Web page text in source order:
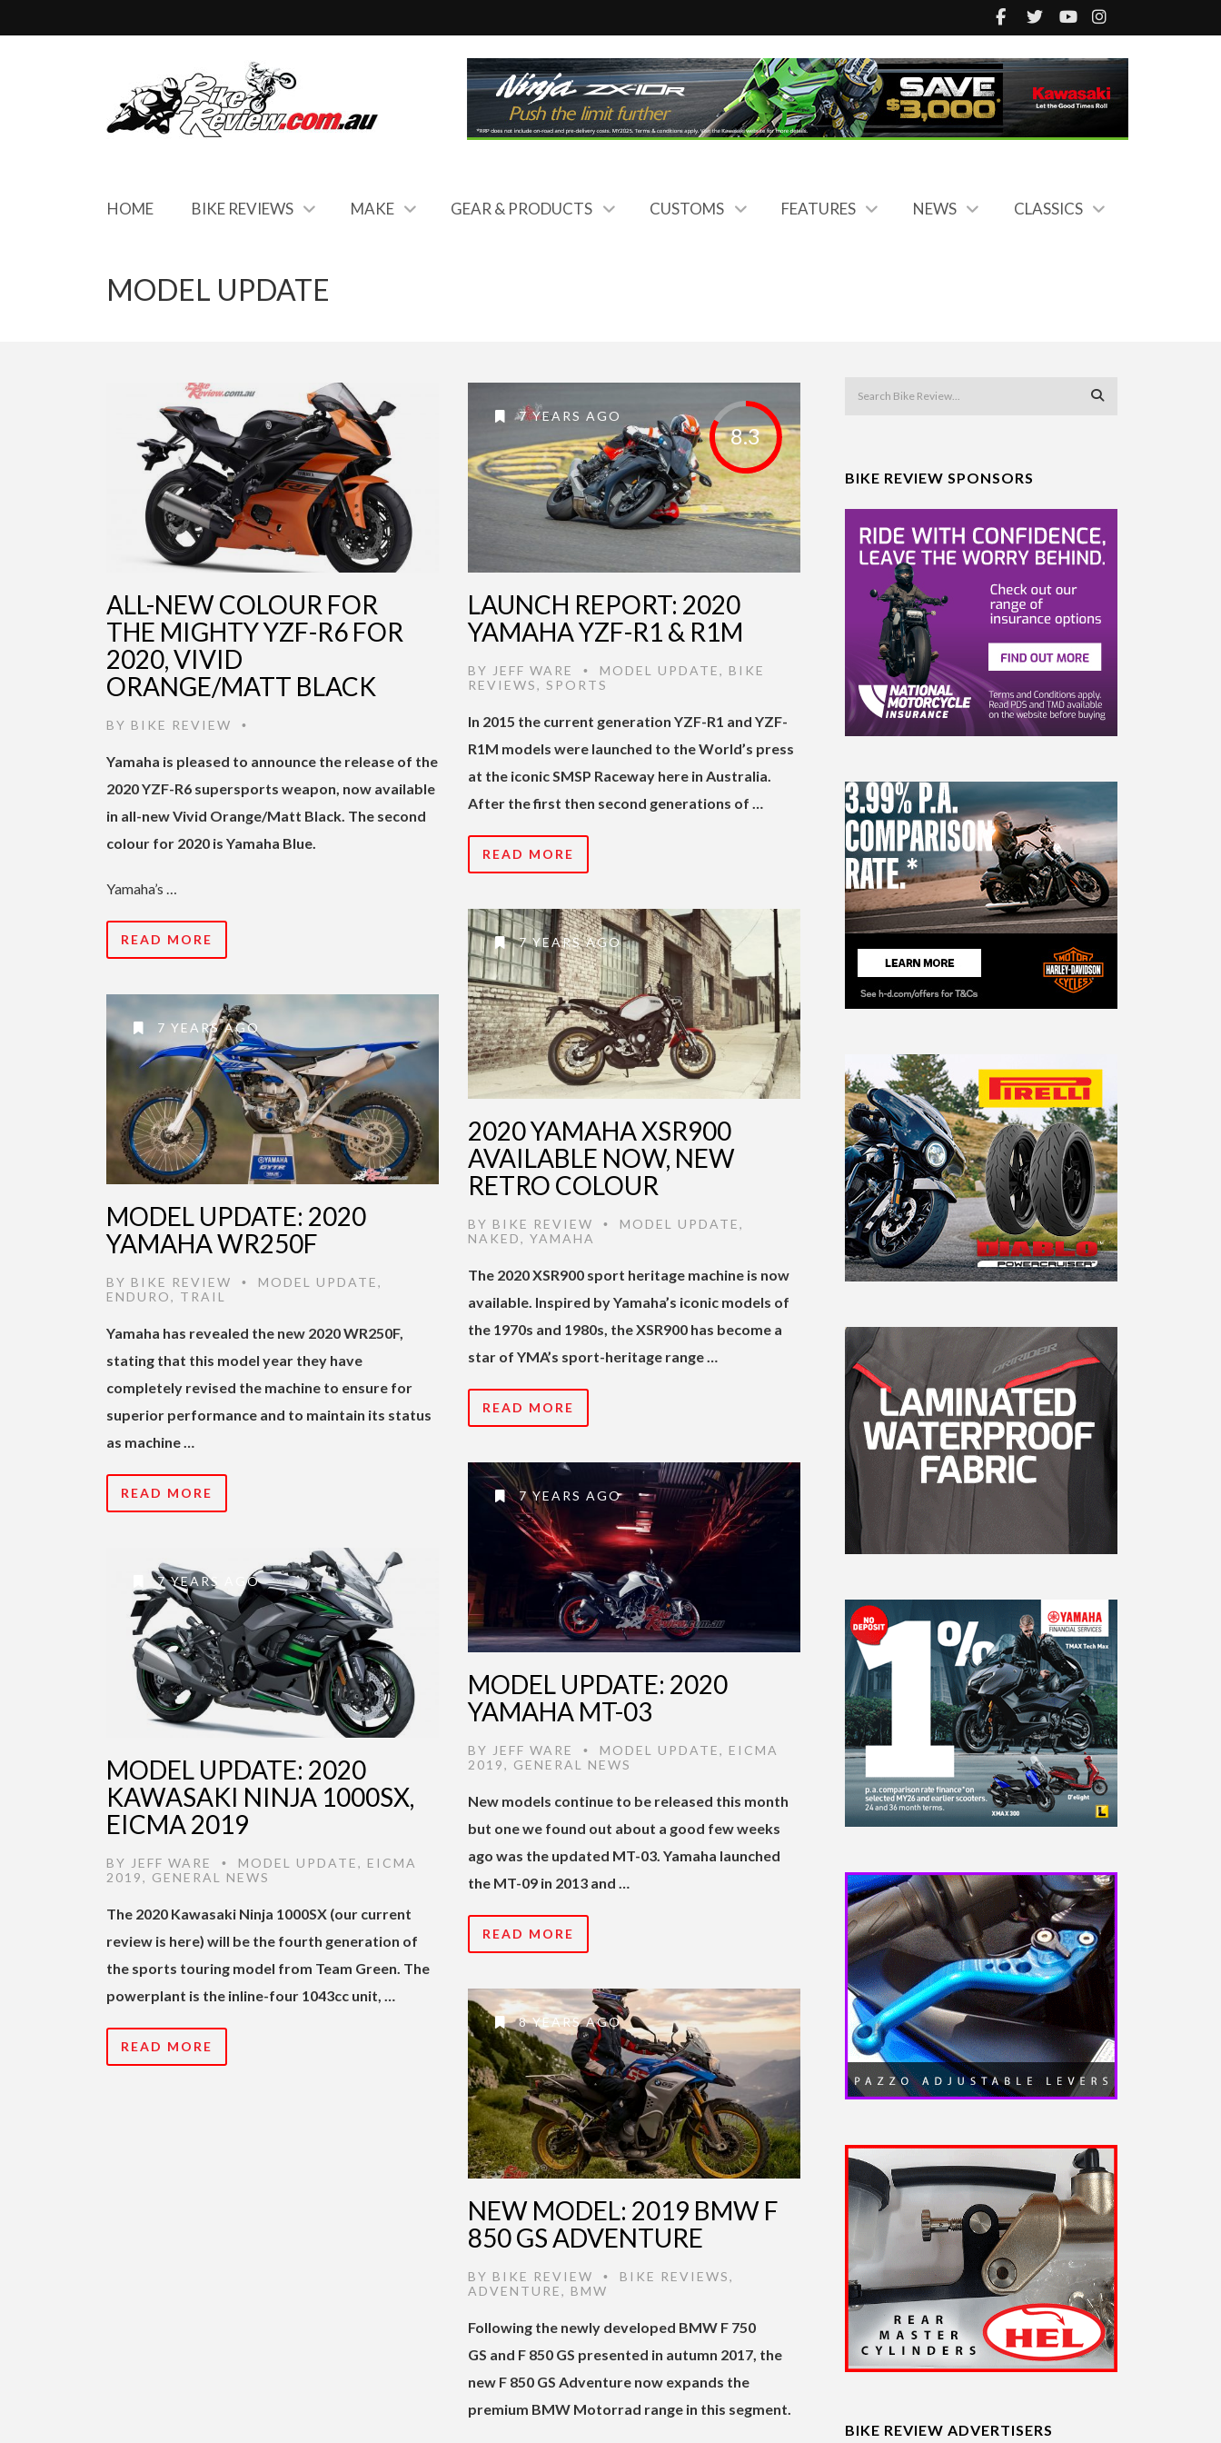
HOME BIKE REVIEWS MAKE GEAR & PRODUCTS CUSTOMS FEATURES NEWS CLASSICS
MODEL UPDATE
ALL-NEW COLOUR FOR
THE MIGHTY YZF-R6 FOR
2020, VIVID
ORANGE/MATT BLACK
BY BIKE REVIEW •
Yamaha is pleased to announce the release of the
2020 YZF-R6 supersports weapon, now available
in all-new Vivid Orange/Matt Black. The second
colour for 2020 is Yamaha Blue.
Yamaha’s …
READ MORE
8.3
7 YEARS AGO
LAUNCH REPORT: 2020
YAMAHA YZF-R1 & R1M
BY JEFF WARE • MODEL UPDATE, BIKE
REVIEWS, SPORTS
In 2015 the current generation YZF-R1 and YZF-
R1M models were launched to the World’s press
at the iconic SMSP Raceway here in Australia.
After the first then second generations of …
READ MORE
7 YEARS AGO
2020 YAMAHA XSR900
AVAILABLE NOW, NEW
RETRO COLOUR
BY BIKE REVIEW • MODEL UPDATE,
NAKED, YAMAHA
The 2020 XSR900 sport heritage machine is now
available. Inspired by Yamaha’s iconic models of
the 1970s and 1980s, the XSR900 has become a
star of YMA’s sport-heritage range …
READ MORE
7 YEARS AGO
MODEL UPDATE: 2020
YAMAHA WR250F
BY BIKE REVIEW • MODEL UPDATE,
ENDURO, TRAIL
Yamaha has revealed the new 2020 WR250F,
stating that this model year they have
completely revised the machine to ensure for
superior performance and to maintain its status
as machine …
READ MORE 7 YEARS AGO
MODEL UPDATE: 2020
YAMAHA MT-03
BY JEFF WARE • MODEL UPDATE, EICMA
2019, GENERAL NEWS
New models continue to be released this month
but one we found out about a good few weeks
ago was the updated MT-03. Yamaha launched
the MT-09 in 2013 and …
READ MORE
7 YEARS AGO
MODEL UPDATE: 2020
KAWASAKI NINJA 1000SX,
EICMA 2019
BY JEFF WARE • MODEL UPDATE, EICMA
2019, GENERAL NEWS
The 2020 Kawasaki Ninja 1000SX (our current
review is here) will be the fourth generation of
the sports touring model from Team Green. The
powerplant is the inline-four 1043cc unit, …
READ MORE
8 YEARS AGO
NEW MODEL: 2019 BMW F
850 GS ADVENTURE
BY BIKE REVIEW • BIKE REVIEWS,
ADVENTURE, BMW
Following the newly developed BMW F 750
GS and F 850 GS presented in autumn 2017, the
new F 850 GS Adventure now expands the
premium BMW Motorrad range in this segment.
BIKE REVIEW SPONSORS
BIKE REVIEW ADVERTISERS